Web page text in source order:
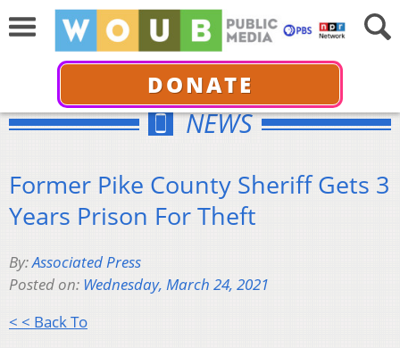
DONATE
NEWS
Former Pike County Sheriff Gets 3
Years Prison For Theft
By:Associated Press
Posted on: Wednesday, March 24, 2021
< < Back To